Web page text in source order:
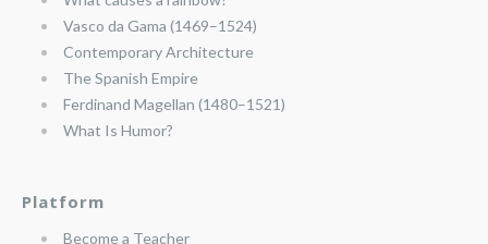
Vasco da Gama (1469–1524)
Contemporary Architecture
The Spanish Empire
Ferdinand Magellan (1480–1521)
What Is Humor?
Platform
Become a Teacher